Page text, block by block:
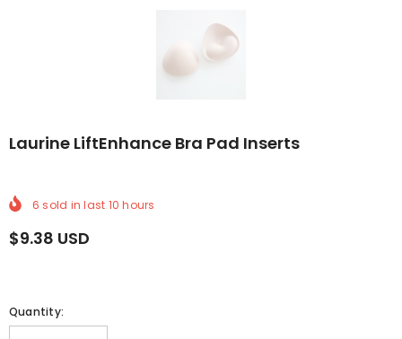
Laurine LiftEnhance Bra Pad Inserts
6 sold in last 10 hours
$9.38 USD
Quantity: